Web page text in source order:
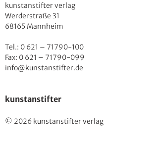
kunstanstifter verlag
Werderstraße 31
68165 Mannheim
Tel.: 0 621 – 71790-100
Fax: 0 621 – 71790-099
info@kunstanstifter.de
kunstanstifter
© 2026 kunstanstifter verlag